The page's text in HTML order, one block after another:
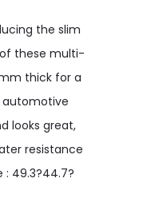
the slim
of these multi-
thick for a
automotive
looks great,
resistance
49.3?44.7?